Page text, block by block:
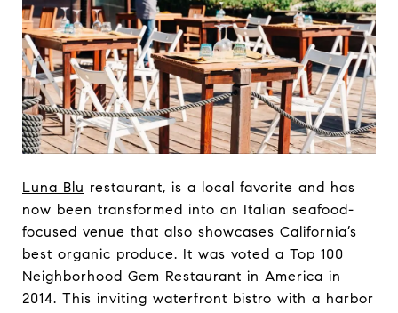
Luna Blu restaurant, is a local favorite and has
now been transformed into an Italian seafood-
focused venue that also showcases California’s
best organic produce. It was voted a Top 100
Neighborhood Gem Restaurant in America in
2014. This inviting waterfront bistro with a harbor